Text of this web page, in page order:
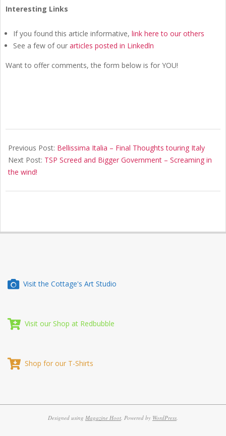
Interesting Links
If you found this article informative, link here to our others
See a few of our articles posted in Linkedln
Want to offer comments, the form below is for YOU!
01-
29
Previous Post: Bellissima Italia – Final Thoughts touring Italy
Next Post: TSP Screed and Bigger Government – Screaming in
the wind!
Visit the Cottage's Art Studio
Visit our Shop at Redbubble
Shop for our T-Shirts
Designed using Magazine Hoot. Powered by WordPress.